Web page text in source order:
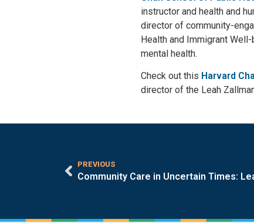
instructor and health and
director of community-
Health and Immigrant
mental health.
Check out this Harvard
director of the Leah
PREVIOUS
Community Care in Uncertain Times: